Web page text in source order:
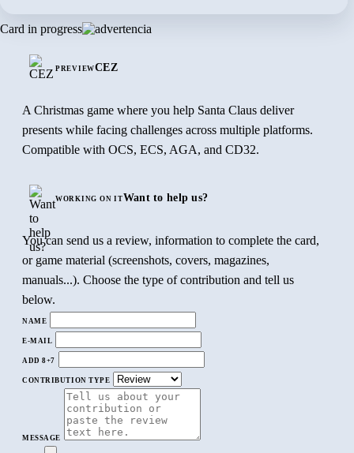
Card in progress
PREVIEWCEZ
A Christmas game where you help Santa Claus deliver
presents while facing challenges across multiple platforms.
Compatible with OCS, ECS, AGA, and CD32.
WORKING ON ITWant to help us?
You can send us a review, information to complete the card,
or game material (screenshots, covers, magazines,
manuals...). Choose the type of contribution and tell us
below.
NAME
E-MAIL
ADD 8+7
CONTRIBUTION TYPE
MESSAGE